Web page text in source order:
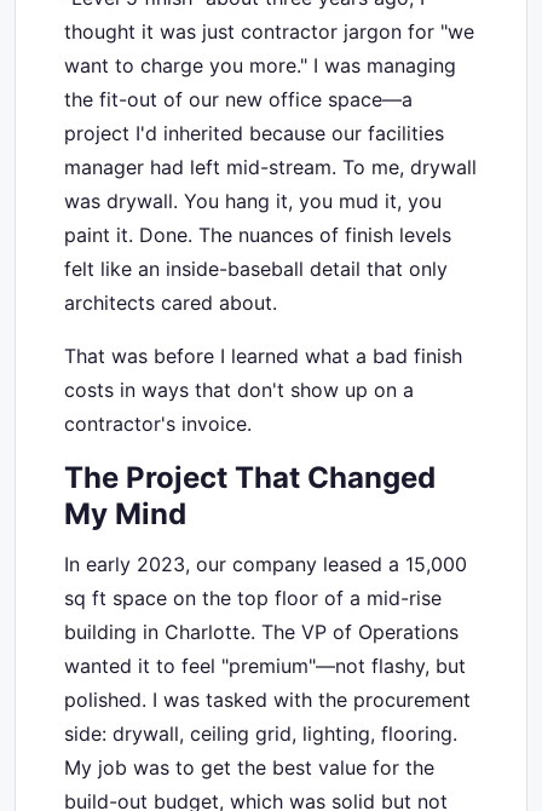
thought it was just contractor jargon for "we
want to charge you more." I was managing
the fit-out of our new office space—a
project I'd inherited because our facilities
manager had left mid-stream. To me, drywall
was drywall. You hang it, you mud it, you
paint it. Done. The nuances of finish levels
felt like an inside-baseball detail that only
architects cared about.
That was before I learned what a bad finish
costs in ways that don't show up on a
contractor's invoice.
The Project That Changed
My Mind
In early 2023, our company leased a 15,000
sq ft space on the top floor of a mid-rise
building in Charlotte. The VP of Operations
wanted it to feel "premium"—not flashy, but
polished. I was tasked with the procurement
side: drywall, ceiling grid, lighting, flooring.
My job was to get the best value for the
build-out budget, which was solid but not